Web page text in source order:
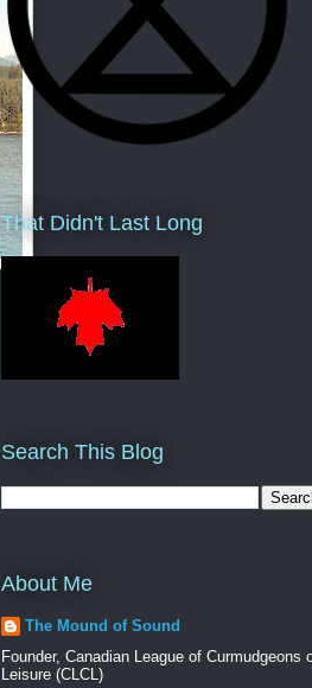
That Didn't Last Long
Search This Blog
About Me
The Mound of Sound
Founder, Canadian League of Curmudgeons
Leisure (CLCL)